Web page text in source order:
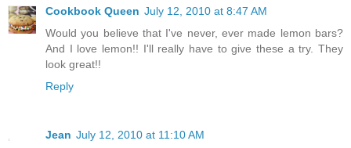
Cookbook Queen July 12, 2010 at 8:47 AM
Would you believe that I've never, ever made lemon bars?
And I love lemon!! I'll really have to give these a try. They
look great!!
Reply
Jean July 12, 2010 at 11:10 AM